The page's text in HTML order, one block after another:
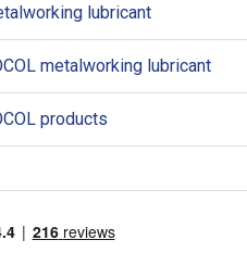
lubricant
metalworking lubricant
products